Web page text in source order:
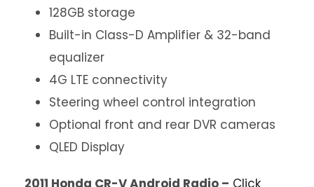
128GB storage
Built-in Class-D Amplifier & 32-band
equalizer
4G LTE connectivity
Steering wheel control integration
Optional front and rear DVR cameras
QLED Display